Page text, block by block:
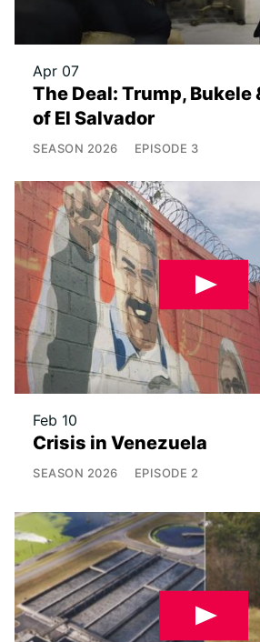
Apr 07
The Deal: Trump, Bukele
of El Salvador
SEASON 2026 EPISODE 3
Feb 10
Crisis in Venezuela
SEASON 2026 EPISODE 2